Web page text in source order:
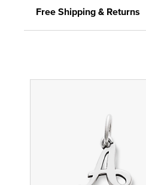
Free Shipping & Returns